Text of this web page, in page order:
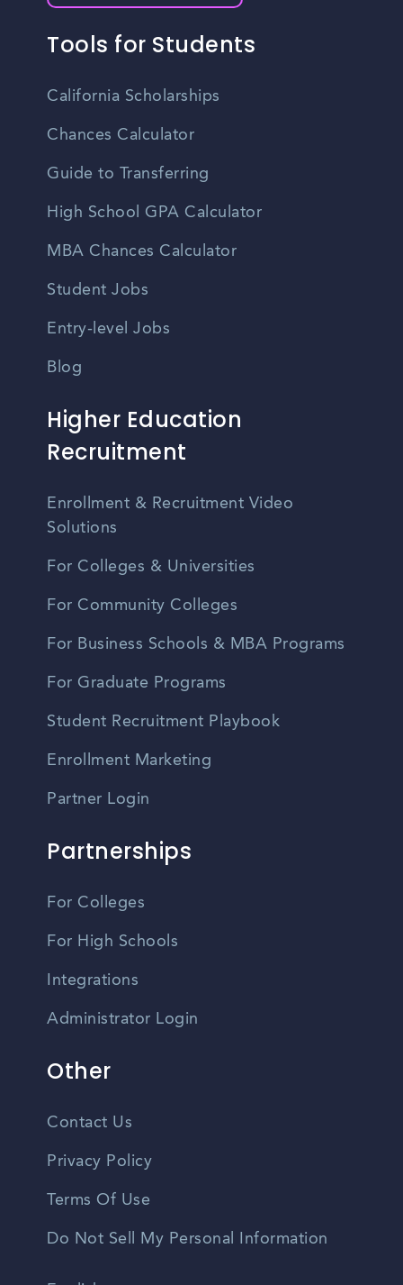
Tools for Students
California Scholarships
Chances Calculator
Guide to Transferring
High School GPA Calculator
MBA Chances Calculator
Student Jobs
Entry-level Jobs
Blog
Higher Education
Recruitment
Enrollment & Recruitment Video
Solutions
For Colleges & Universities
For Community Colleges
For Business Schools & MBA Programs
For Graduate Programs
Student Recruitment Playbook
Enrollment Marketing
Partner Login
Partnerships
For Colleges
For High Schools
Integrations
Administrator Login
Other
Contact Us
Privacy Policy
Terms Of Use
Do Not Sell My Personal Information